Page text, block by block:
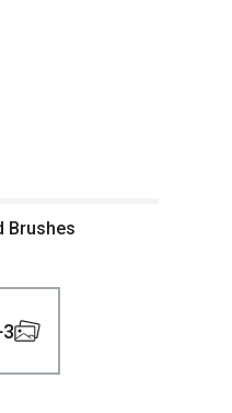
Assorted Brushes
3